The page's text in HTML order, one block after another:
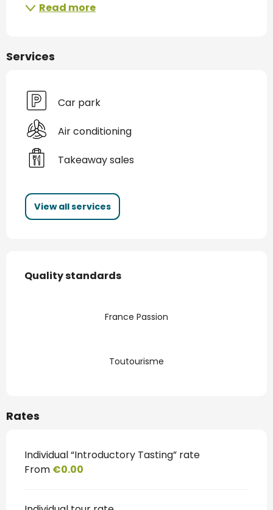
Read more
Services
Car park
Air conditioning
Takeaway sales
View all services
Quality standards
Quality standards
France Passion
Toutourisme
Rates
Individual “Introductory Tasting” rate
From €0.00